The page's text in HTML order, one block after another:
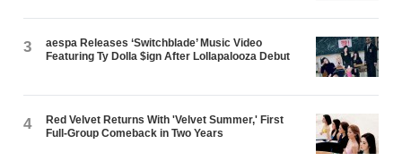
3
aespa Releases ‘Switchblade’ Music Video
Featuring Ty Dolla $ign After Lollapalooza Debut
4
Red Velvet Returns With 'Velvet Summer,' First
Full-Group Comeback in Two Years